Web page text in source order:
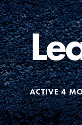
For
Our
ACTIVE 4